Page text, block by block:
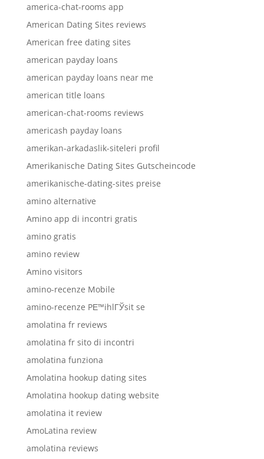
america-chat-rooms app
American Dating Sites reviews
American free dating sites
american payday loans
american payday loans near me
american title loans
american-chat-rooms reviews
americash payday loans
amerikan-arkadaslik-siteleri profil
Amerikanische Dating Sites Gutscheincode
amerikanische-dating-sites preise
amino alternative
Amino app di incontri gratis
amino gratis
amino review
Amino visitors
amino-recenze Mobile
amino-recenze PЕ™ihlГЎsit se
amolatina fr reviews
amolatina fr sito di incontri
amolatina funziona
Amolatina hookup dating sites
Amolatina hookup dating website
amolatina it review
AmoLatina review
amolatina reviews